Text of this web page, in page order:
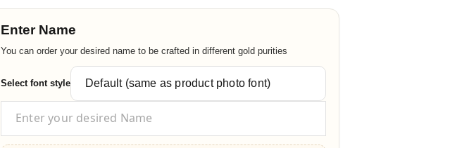
Enter Name
You can order your desired name to be crafted in different gold purities
Select font style